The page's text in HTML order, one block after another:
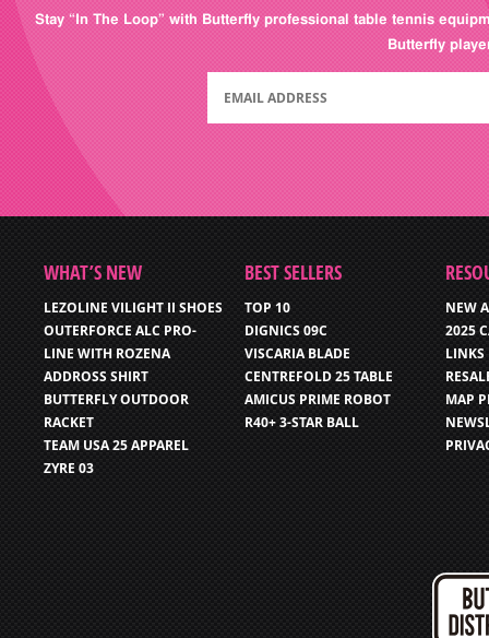
Stay “In The Loop” with Butterfly professional table tennis
Butterfly
WHAT’S NEW
LEZOLINE VILIGHT II SHOES
OUTERFORCE ALC PRO-
LINE WITH ROZENA
ADDROSS SHIRT
BUTTERFLY OUTDOOR
RACKET
TEAM USA 25 APPAREL
ZYRE 03
BEST SELLERS
TOP 10
DIGNICS 09C
VISCARIA BLADE
CENTREFOLD 25 TABLE
AMICUS PRIME ROBOT
R40+ 3-STAR BALL
NEW
2025
LINKS
MAP